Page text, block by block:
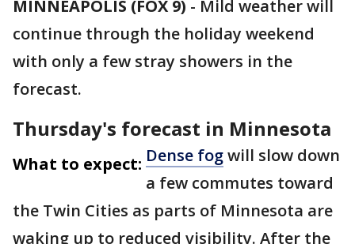
MINNEAPOLIS (FOX 9) - Mild weather will
continue through the holiday weekend
with only a few stray showers in the
forecast.
Thursday's forecast in Minnesota
What to expect: Dense fogwill slow down
a few commutes toward
the Twin Cities as parts of Minnesota are
waking up to reduced visibility. After the